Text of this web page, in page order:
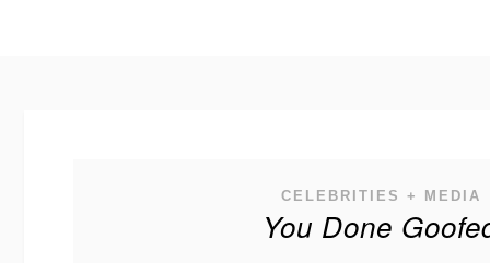
CELEBRITIES + MEDIA
You Done